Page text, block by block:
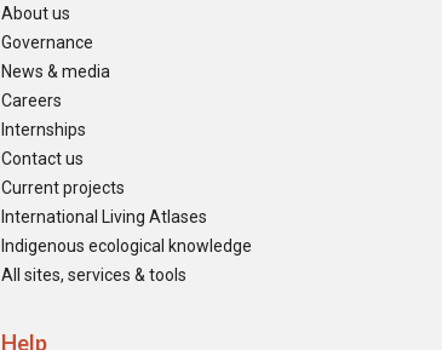
About us
Governance
News & media
Careers
Internships
Contact us
Current projects
International Living Atlases
Indigenous ecological knowledge
All sites, services & tools
Help